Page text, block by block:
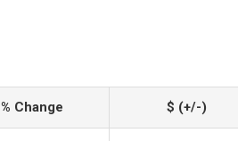
% Change $ (+/-)